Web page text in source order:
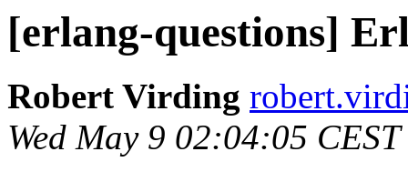
[erlang-questions]
Robert Virding
Wed May 9 02:04:05